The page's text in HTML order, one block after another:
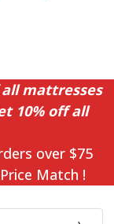
all mattresses
10% off all
over $75
Match !